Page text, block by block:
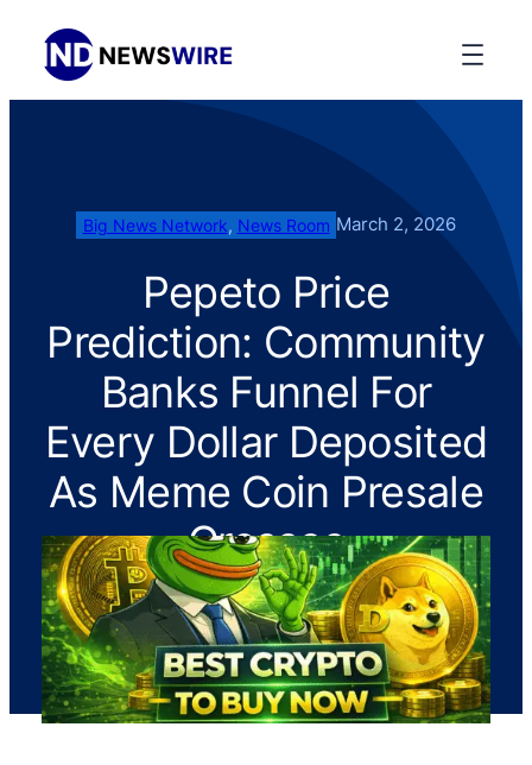
Big News Network, News Room March 2, 2026
Pepeto Price
Prediction: Community
Banks Funnel For
Every Dollar Deposited
As Meme Coin Presale
Crosses